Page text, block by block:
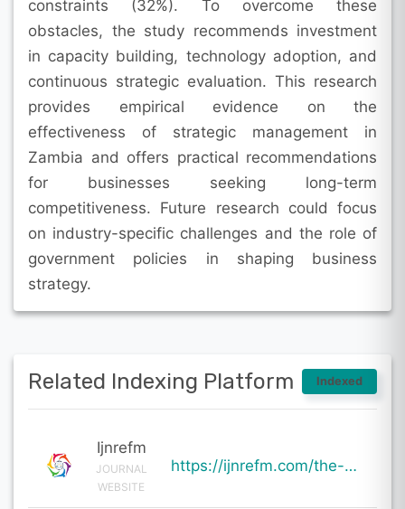
constraints (32%). To overcome these
obstacles, the study recommends investment
in capacity building, technology adoption, and
continuous strategic evaluation. This research
provides empirical evidence on the
effectiveness of strategic management in
Zambia and offers practical recommendations
for businesses seeking long-term
competitiveness. Future research could focus
on industry-specific challenges and the role of
government policies in shaping business
strategy.
Related Indexing Platform Indexed
Ijnrefm
JOURNAL
WEBSITE
https://ijnrefm.com/the-role-of-strategic-management-in-enhancing-competitive-advantage-a-study-of-s